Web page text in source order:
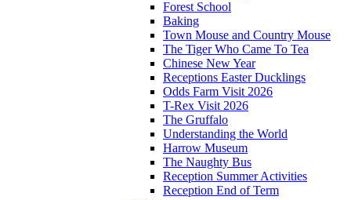
Forest School
Baking
Town Mouse and Country Mouse
The Tiger Who Came To Tea
Chinese New Year
Receptions Easter Ducklings
Odds Farm Visit 2026
T-Rex Visit 2026
The Gruffalo
Understanding the World
Harrow Museum
The Naughty Bus
Reception Summer Activities
Reception End of Term